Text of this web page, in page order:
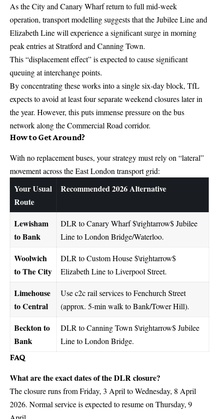
As the City and Canary Wharf return to full mid-week
operation, transport modelling suggests that the Jubilee Line and
Elizabeth Line will experience a significant surge in morning
peak entries at Stratford and Canning Town.
This “displacement effect” is expected to cause significant
queuing at interchange points.
By concentrating these works into a single six-day block, TfL
expects to avoid at least four separate weekend closures later in
the year. However, this puts immense pressure on the bus
network along the Commercial Road corridor.
How to Get Around?
With no replacement buses, your strategy must rely on “lateral”
movement across the East London transport grid:
Your Usual
Route
Recommended 2026 Alternative
Lewisham
to Bank
DLR to Canary Wharf$\rightarrow$Jubilee
Line to London Bridge/Waterloo.
Woolwich
to The City
DLR to Custom House$\rightarrow$
Elizabeth Line to Liverpool Street.
Limehouse
to Central
Use c2c rail services to Fenchurch Street
(approx. 5-min walk to Bank/Tower Hill).
Beckton to
Bank
DLR to Canning Town $\rightarrow$Jubilee
Line to London Bridge.
FAQ
What are the exact dates of the DLR closure?
The closure runs from Friday, 3 April to Wednesday, 8 April
2026. Normal service is expected to resume on Thursday, 9